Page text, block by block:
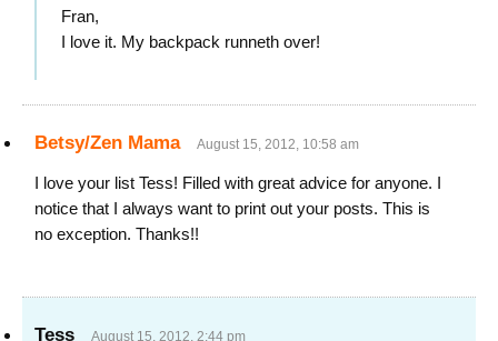
Fran,
I love it. My backpack runneth over!
Betsy/Zen Mama August 15, 2012, 10:58 am
I love your list Tess! Filled with great advice for anyone. I
notice that I always want to print out your posts. This is
no exception. Thanks!!
Tess August 15, 2012, 2:44 pm